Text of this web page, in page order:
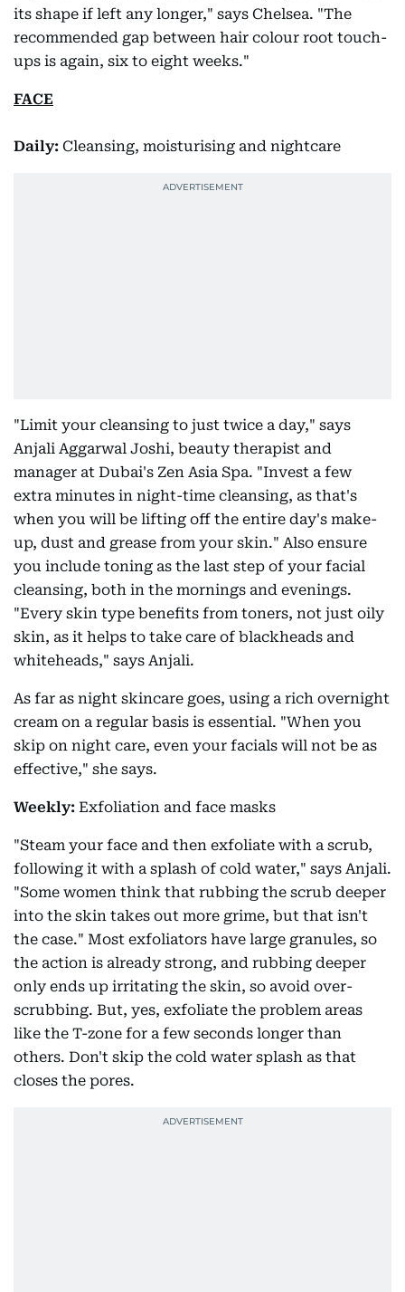
its shape if left any longer," says Chelsea. "The
recommended gap between hair colour root touch-
ups is again, six to eight weeks."
FACE
Daily: Cleansing, moisturising and nightcare
"Limit your cleansing to just twice a day," says
Anjali Aggarwal Joshi, beauty therapist and
manager at Dubai's Zen Asia Spa. "Invest a few
extra minutes in night-time cleansing, as that's
when you will be lifting off the entire day's make-
up, dust and grease from your skin." Also ensure
you include toning as the last step of your facial
cleansing, both in the mornings and evenings.
"Every skin type benefits from toners, not just oily
skin, as it helps to take care of blackheads and
whiteheads," says Anjali.
As far as night skincare goes, using a rich overnight
cream on a regular basis is essential. "When you
skip on night care, even your facials will not be as
effective," she says.
Weekly: Exfoliation and face masks
"Steam your face and then exfoliate with a scrub,
following it with a splash of cold water," says Anjali.
"Some women think that rubbing the scrub deeper
into the skin takes out more grime, but that isn't
the case." Most exfoliators have large granules, so
the action is already strong, and rubbing deeper
only ends up irritating the skin, so avoid over-
scrubbing. But, yes, exfoliate the problem areas
like the T-zone for a few seconds longer than
others. Don't skip the cold water splash as that
closes the pores.